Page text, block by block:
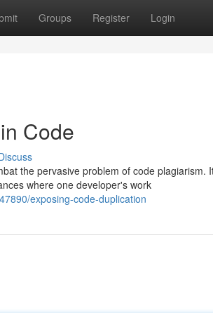
Groups Register Login
Code
the pervasive problem of code plagiarism.
where one developer's work
exposing-code-duplication